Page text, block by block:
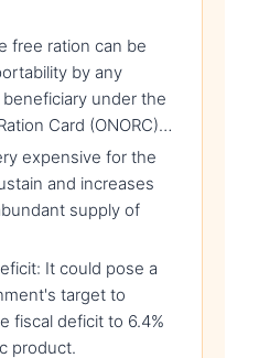
free ration can be
by any
under the
Card (ONORC)…
expensive for the
and increases
supply of
It could pose a
target to
fiscal deficit to 6.4%
product.